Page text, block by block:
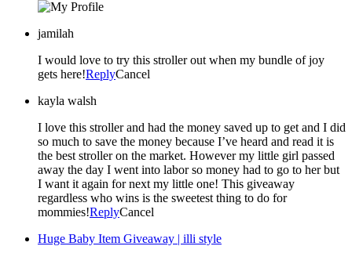
jamilah
I would love to try this stroller out when my bundle of joy
gets here!ReplyCancel
kayla walsh
I love this stroller and had the money saved up to get and I did
so much to save the money because I’ve heard and read it is
the best stroller on the market. However my little girl passed
away the day I went into labor so money had to go to her but
I want it again for next my little one! This giveaway
regardless who wins is the sweetest thing to do for
mommies!ReplyCancel
Huge Baby Item Giveaway | illi style